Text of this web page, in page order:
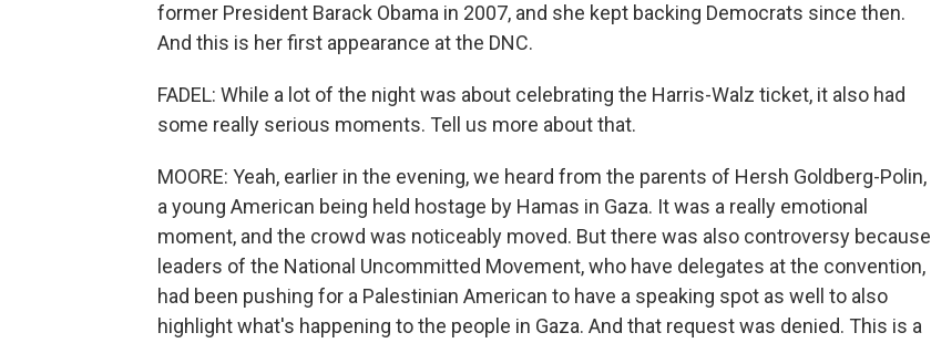
former President Barack Obama in 2007, and she kept backing Democrats since then.
And this is her first appearance at the DNC.
FADEL: While a lot of the night was about celebrating the Harris-Walz ticket, it also had
some really serious moments. Tell us more about that.
MOORE: Yeah, earlier in the evening, we heard from the parents of Hersh Goldberg-Polin,
a young American being held hostage by Hamas in Gaza. It was a really emotional
moment, and the crowd was noticeably moved. But there was also controversy because
leaders of the National Uncommitted Movement, who have delegates at the convention,
had been pushing for a Palestinian American to have a speaking spot as well to also
highlight what's happening to the people in Gaza. And that request was denied. This is a